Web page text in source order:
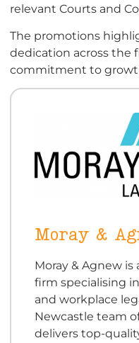
relevant Courts and
The promotions
dedication across the
commitment to
Moray &
Moray & Agnew
firm specialising
and workplace
Newcastle team
delivers top-